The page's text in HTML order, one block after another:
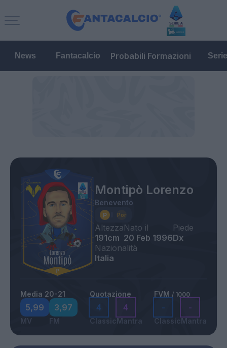
News Fantacalcio Probabili Formazioni
Montipò Lorenzo
Benevento
Altezza
191cm
Nato il
20 Feb 1996
Piede
Dx
Nazionalità
Italia
Media 20-21
5,99
MV
3,97
FM
Quotazione
4
Classic
4
Mantra
FVM / 1000
-
Classic
-
Mantra